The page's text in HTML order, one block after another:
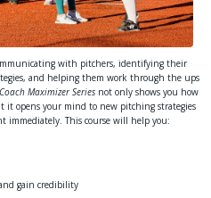
with pitchers, identifying their
and helping them work through the ups
Coach Maximizer Series not only shows you how
it opens your mind to new pitching strategies
immediately. This course will help you:
gain credibility